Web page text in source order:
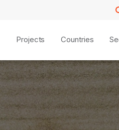
Projects Countries